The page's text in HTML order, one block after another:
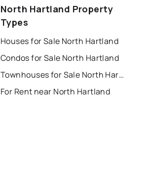
North Hartland Property
Types
Houses for Sale North Hartland
Condos for Sale North Hartland
Townhouses for Sale North Hartland
For Rent near North Hartland